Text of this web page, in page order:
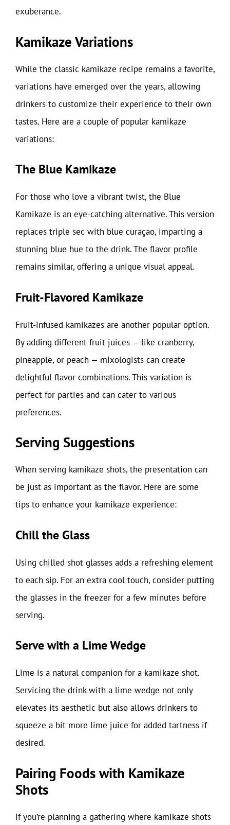
exuberance.
Kamikaze Variations
While the classic kamikaze recipe remains a favorite,
variations have emerged over the years, allowing
drinkers to customize their experience to their own
tastes. Here are a couple of popular kamikaze
variations:
The Blue Kamikaze
For those who love a vibrant twist, the Blue
Kamikaze is an eye-catching alternative. This version
replaces triple sec with blue curaçao, imparting a
stunning blue hue to the drink. The flavor profile
remains similar, offering a unique visual appeal.
Fruit-Flavored Kamikaze
Fruit-infused kamikazes are another popular option.
By adding different fruit juices — like cranberry,
pineapple, or peach — mixologists can create
delightful flavor combinations. This variation is
perfect for parties and can cater to various
preferences.
Serving Suggestions
When serving kamikaze shots, the presentation can
be just as important as the flavor. Here are some
tips to enhance your kamikaze experience:
Chill the Glass
Using chilled shot glasses adds a refreshing element
to each sip. For an extra cool touch, consider putting
the glasses in the freezer for a few minutes before
serving.
Serve with a Lime Wedge
Lime is a natural companion for a kamikaze shot.
Servicing the drink with a lime wedge not only
elevates its aesthetic but also allows drinkers to
squeeze a bit more lime juice for added tartness if
desired.
Pairing Foods with Kamikaze
Shots
If you’re planning a gathering where kamikaze shots